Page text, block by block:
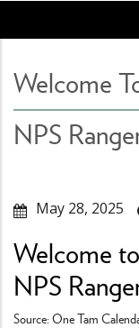
main
Welcome
NPS
May 28, 2025
Welcome
NPS
Source: One Tam